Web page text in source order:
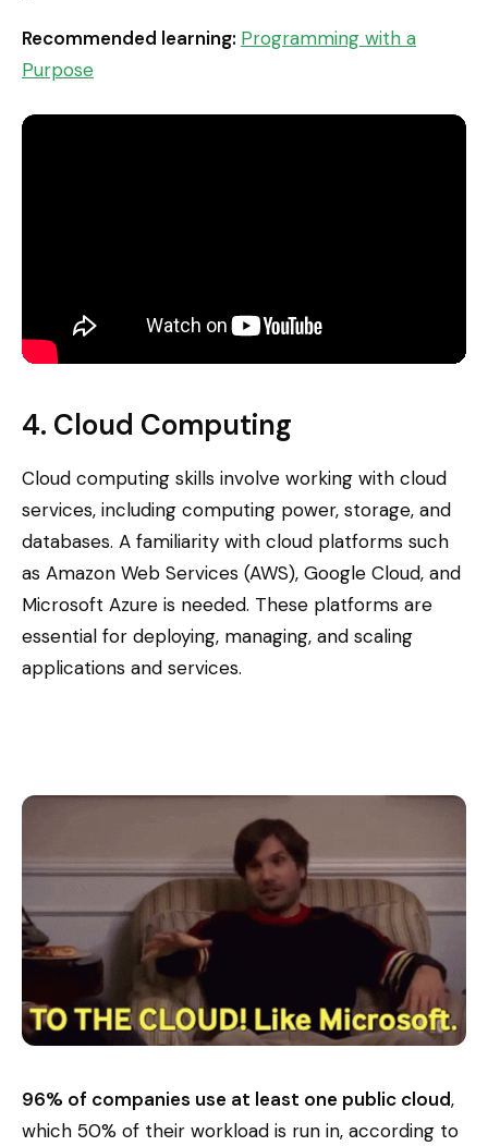
Recommended learning: Programming with a
Purpose
4. Cloud Computing
Cloud computing skills involve working with cloud
services, including computing power, storage, and
databases. A familiarity with cloud platforms such
as Amazon Web Services (AWS), Google Cloud, and
Microsoft Azure is needed. These platforms are
essential for deploying, managing, and scaling
applications and services.
96% of companies use at least one public cloud,
which 50% of their workload is run in, according to